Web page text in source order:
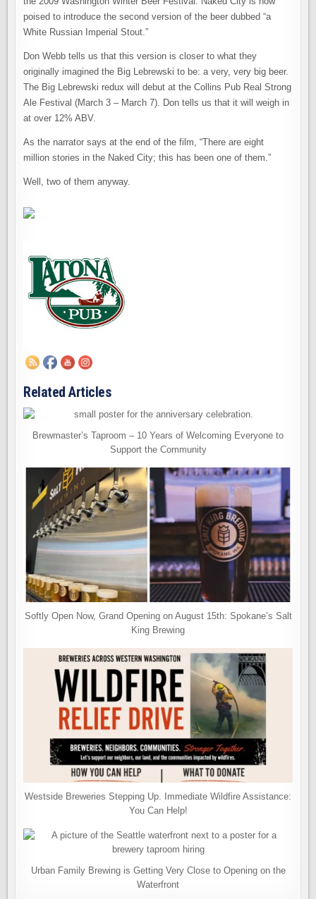
poised to introduce the second version of the beer dubbed “a
White Russian Imperial Stout.”
Don Webb tells us that this version is closer to what they
originally imagined the Big Lebrewski to be: a very, very big beer.
The Big Lebrewski redux will debut at the Collins Pub Real Strong
Ale Festival (March 3 – March 7). Don tells us that it will weigh in
at over 12% ABV.
As the narrator says at the end of the film, “There are eight
million stories in the Naked City; this has been one of them.”
Well, two of them anyway.
Related Articles
Brewmaster’s Taproom – 10 Years of Welcoming Everyone to
Support the Community
Softly Open Now, Grand Opening on August 15th: Spokane’s Salt
King Brewing
Westside Breweries Stepping Up. Immediate Wildfire Assistance:
You Can Help!
Urban Family Brewing is Getting Very Close to Opening on the
Waterfront